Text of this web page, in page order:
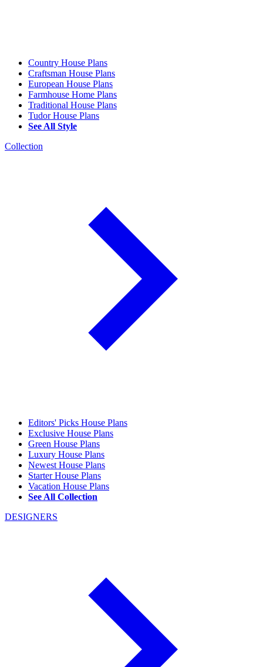
Country House Plans
Craftsman House Plans
European House Plans
Farmhouse Home Plans
Traditional House Plans
Tudor House Plans
See All Style
Collection
Editors' Picks House Plans
Exclusive House Plans
Green House Plans
Luxury House Plans
Newest House Plans
Starter House Plans
Vacation House Plans
See All Collection
DESIGNERS